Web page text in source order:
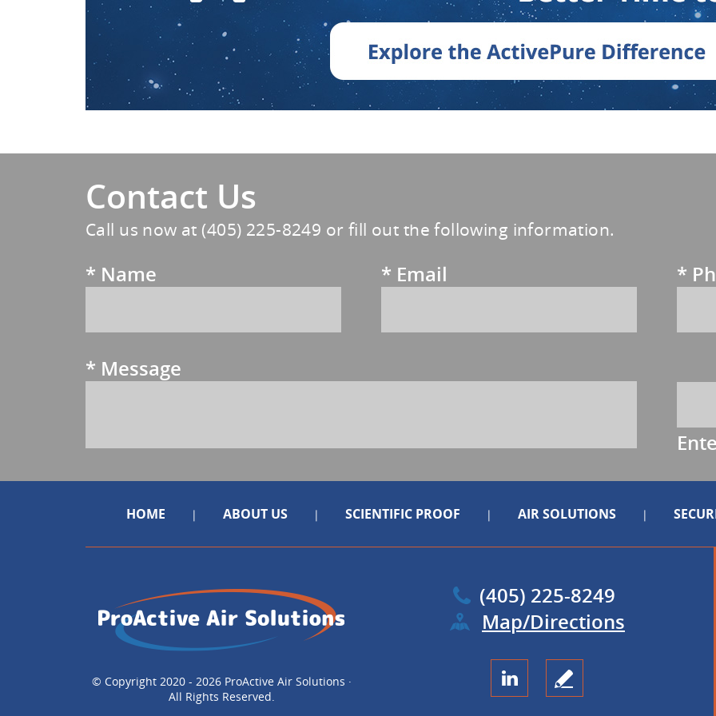
Contact Us
Call us now at (405) 225-8249 or fill out the following information.
* Name * Email *
* Message
HOME | ABOUT US | SCIENTIFIC PROOF | AIR SOLUTIONS |
(405) 225-8249
Map/Directions
© Copyright 2020 - 2026 ProActive Air Solutions ·
All Rights Reserved.